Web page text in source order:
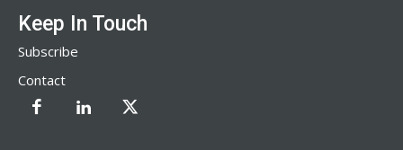
Keep In Touch
Subscribe
Contact